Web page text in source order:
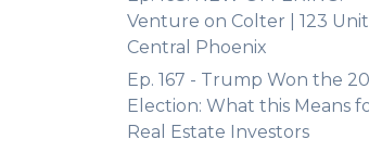
Venture on Colter | 123
Central Phoenix
Ep. 167 - Trump Won the
Election: What this Means
Real Estate Investors